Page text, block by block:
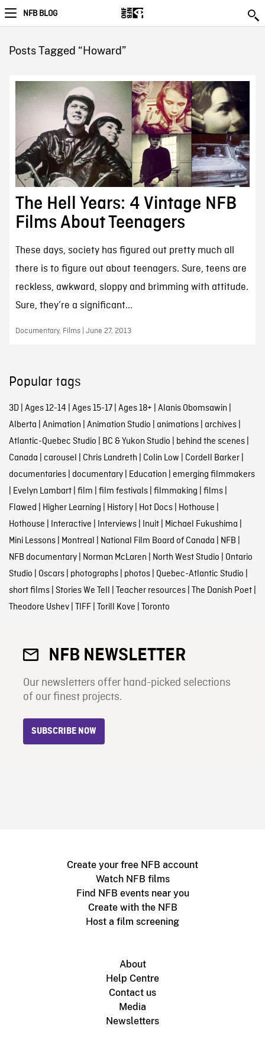
NFB BLOG
Posts Tagged “Howard”
The Hell Years: 4 Vintage NFB
Films About Teenagers
These days, society has figured out pretty much all
there is to figure out about teenagers. Sure, teens are
reckless, awkward, sloppy and brimming with attitude.
Sure, they’re a significant...
Documentary, Films | June 27, 2013
Popular tags
3D| Ages 12-14 | Ages 15-17| Ages 18+ | Alanis Obomsawin |
Alberta | Animation | Animation Studio | animations| archives|
Atlantic-Quebec Studio | BC & Yukon Studio | behind the scenes|
Canada | carousel | Chris Landreth | Colin Low | Cordell Barker|
documentaries| documentary| Education | emerging filmmakers
| Evelyn Lambart| film | film festivals| filmmaking | films|
Flawed | Higher Learning | History| Hot Docs| Hothouse |
Hothouse | Interactive | Interviews| Inuit| Michael Fukushima |
Mini Lessons| Montreal | National Film Board of Canada | NFB |
NFB documentary| Norman McLaren | North West Studio | Ontario
Studio | Oscars| photographs| photos| Quebec-Atlantic Studio |
short films| Stories We Tell | Teacher resources| The Danish Poet|
Theodore Ushev| TIFF| Torill Kove | Toronto
NFB NEWSLETTER
Our newsletters offer hand-picked selections
of our finest projects.
SUBSCRIBE NOW
Create your free NFB account
Watch NFB films
Find NFB events near you
Create with the NFB
Host a film screening
About
Help Centre
Contact us
Media
Newsletters